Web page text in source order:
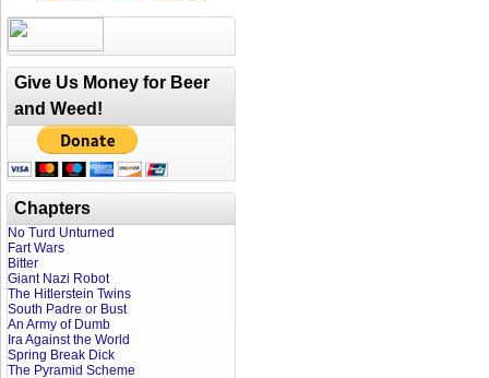
Give Us Money for Beer
and Weed!
Chapters
No Turd Unturned
Fart Wars
Bitter
Giant Nazi Robot
The Hitlerstein Twins
South Padre or Bust
An Army of Dumb
Ira Against the World
Spring Break Dick
The Pyramid Scheme